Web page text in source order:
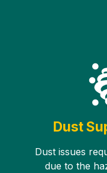
Dust
Dust issues
due to the